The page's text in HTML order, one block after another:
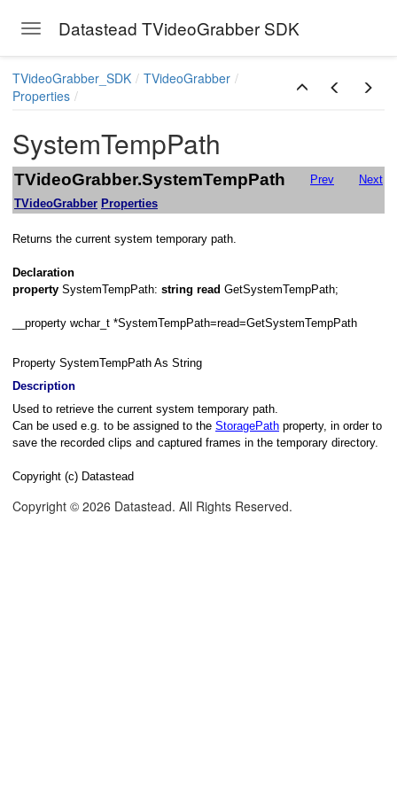
Toggle navigation
Datastead TVideoGrabber SDK
TVideoGrabber_SDK
TVideoGrabber
Properties
SystemTempPath
TVideoGrabber.SystemTempPath Prev
Next
TVideoGrabber Properties
Returns the current system temporary path.
Declaration
property SystemTempPath: string read GetSystemTempPath;
__property wchar_t *SystemTempPath=read=GetSystemTempPath
Property SystemTempPath As String
Description
Used to retrieve the current system temporary path.
Can be used e.g. to be assigned to the StoragePath property, in order to
save the recorded clips and captured frames in the temporary directory.
Copyright (c) Datastead
Copyright © 2026 Datastead. All Rights Reserved.